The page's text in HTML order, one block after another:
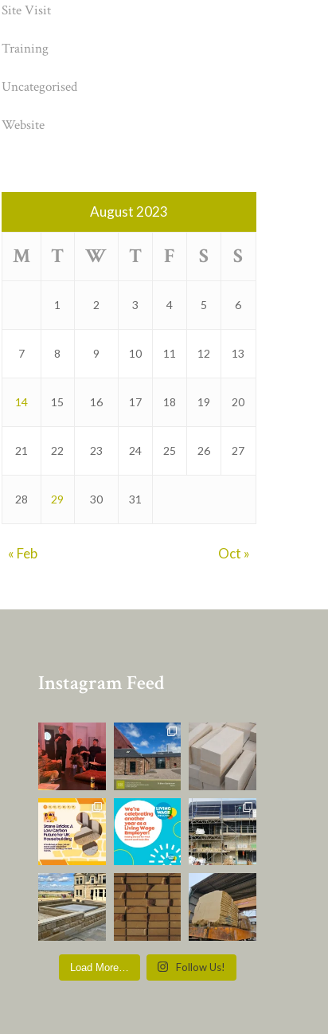
Site Visit
Training
Uncategorised
Website
August 2023
M T W T F S S
1 2 3 4 5 6
7 8 9 10 11 12 13
14 15 16 17 18 19 20
21 22 23 24 25 26 27
28 29 30 31
« Feb Oct »
Instagram Feed
Load More… Follow Us!